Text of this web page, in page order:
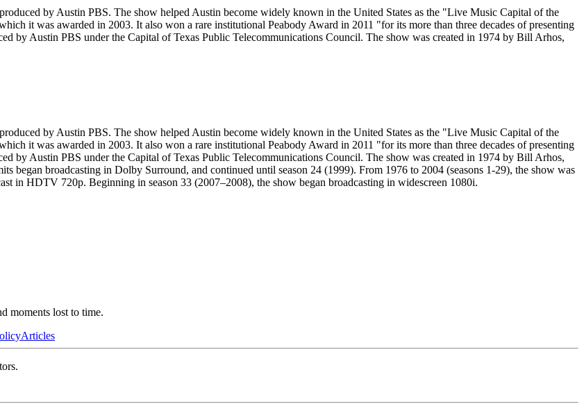
by Austin PBS. The show helped Austin become widely known in the United States as the "Live Music Capital of the
it was awarded in 2003. It also won a rare institutional Peabody Award in 2011 "for its more than three decades of presenting
by Austin PBS under the Capital of Texas Public Telecommunications Council. The show was created in 1974 by Bill Arhos,
by Austin PBS. The show helped Austin become widely known in the United States as the "Live Music Capital of the
it was awarded in 2003. It also won a rare institutional Peabody Award in 2011 "for its more than three decades of presenting
by Austin PBS under the Capital of Texas Public Telecommunications Council. The show was created in 1974 by Bill Arhos,
began broadcasting in Dolby Surround, and continued until season 24 (1999). From 1976 to 2004 (seasons 1-29), the show was
in HDTV 720p. Beginning in season 33 (2007–2008), the show began broadcasting in widescreen 1080i.
moments lost to time.
Articles